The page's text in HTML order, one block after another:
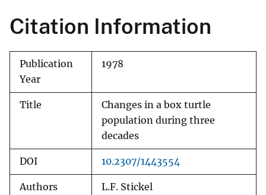
Citation Information
Publication
Year
1978
Title
Changes in a box turtle
population during three
decades
DOI 10.2307/1443554
Authors L.F. Stickel